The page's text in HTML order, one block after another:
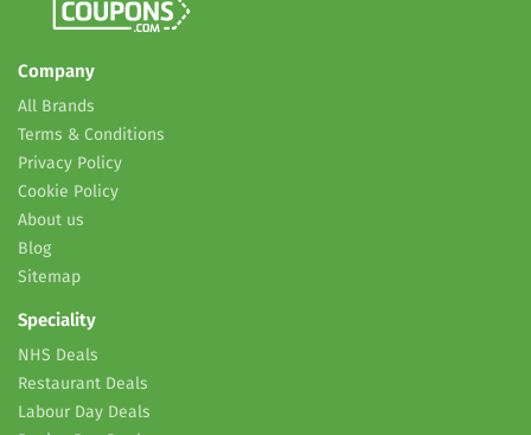
Company
All Brands
Terms & Conditions
Privacy Policy
Cookie Policy
About us
Blog
Sitemap
Speciality
NHS Deals
Restaurant Deals
Labour Day Deals